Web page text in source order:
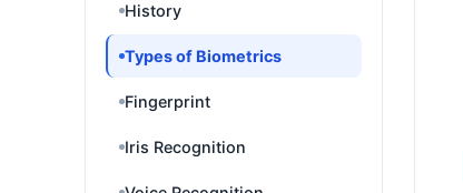
History
Types of Biometrics
Fingerprint
Iris Recognition